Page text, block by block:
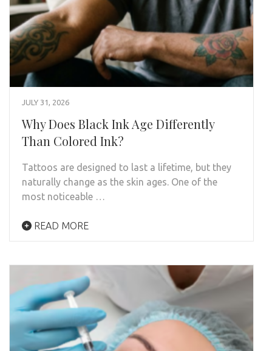
JULY 31, 2026
Why Does Black Ink Age Differently
Than Colored Ink?
Tattoos are designed to last a lifetime, but they
naturally change as the skin ages. One of the
most noticeable …
READ MORE